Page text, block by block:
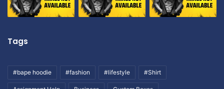
Tags
#bape hoodie #fashion #lifestyle #Shirt